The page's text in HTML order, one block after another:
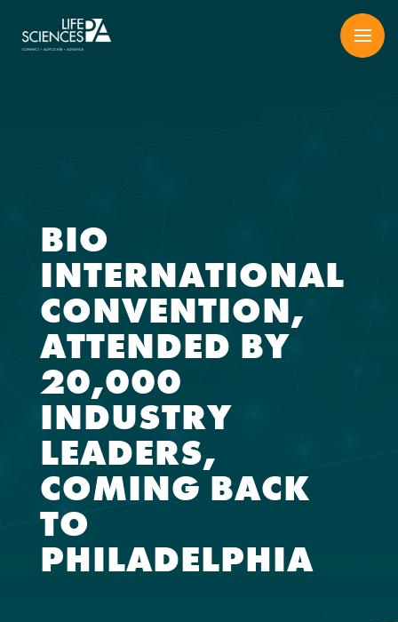
content
BIO
INTERNATIONAL
CONVENTION,
ATTENDED BY
20,000
INDUSTRY
LEADERS,
COMING BACK
TO
PHILADELPHIA